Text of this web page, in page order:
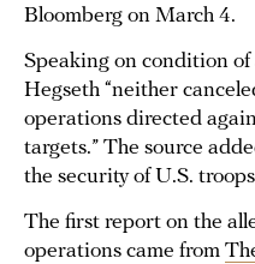
Bloomberg on March 4.
Speaking on condition
Hegseth “neither
operations directed
targets.” The source
the security of U.S.
The first report on the
operations came from